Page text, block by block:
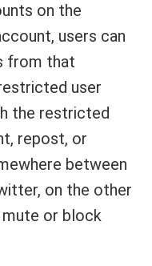
on the
users can
from that
user
the restricted
repost, or
between
on the other
mute or block